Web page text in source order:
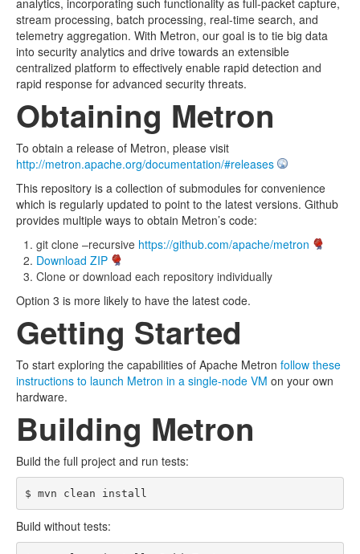
analytics, incorporating such functionality as full-packet capture,
stream processing, batch processing, real-time search, and
telemetry aggregation. With Metron, our goal is to tie big data
into security analytics and drive towards an extensible
centralized platform to effectively enable rapid detection and
rapid response for advanced security threats.
Obtaining Metron
To obtain a release of Metron, please visit
http://metron.apache.org/documentation/#releases
This repository is a collection of submodules for convenience
which is regularly updated to point to the latest versions. Github
provides multiple ways to obtain Metron’s code:
git clone –recursive https://github.com/apache/metron
Download ZIP
Clone or download each repository individually
Option 3 is more likely to have the latest code.
Getting Started
To start exploring the capabilities of Apache Metron follow these
instructions to launch Metron in a single-node VM on your own
hardware.
Building Metron
Build the full project and run tests:
Build without tests: